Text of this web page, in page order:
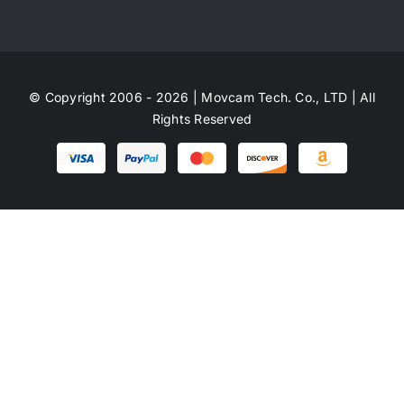
© Copyright 2006 - 2026 | Movcam Tech. Co., LTD | All
Rights Reserved